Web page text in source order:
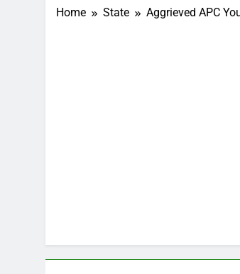
Home State Aggrieved APC